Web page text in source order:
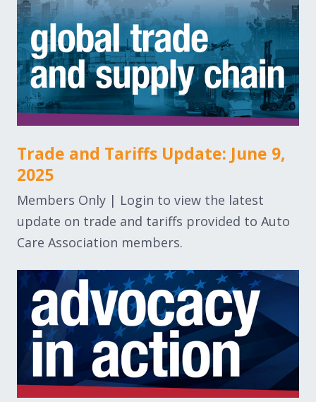
Trade and Tariffs Update: June 9,
2025
Members Only | Login to view the latest
update on trade and tariffs provided to Auto
Care Association members.